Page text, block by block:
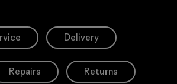
Delivery
Repairs Returns